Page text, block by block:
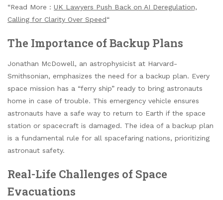
“Read More : UK Lawyers Push Back on AI Deregulation,
Calling for Clarity Over Speed“
The Importance of Backup Plans
Jonathan McDowell, an astrophysicist at Harvard-
Smithsonian, emphasizes the need for a backup plan. Every
space mission has a “ferry ship” ready to bring astronauts
home in case of trouble. This emergency vehicle ensures
astronauts have a safe way to return to Earth if the space
station or spacecraft is damaged. The idea of a backup plan
is a fundamental rule for all spacefaring nations, prioritizing
astronaut safety.
Real-Life Challenges of Space
Evacuations